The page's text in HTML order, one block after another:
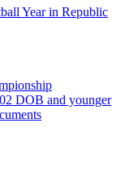
Year in Republic
DOB and younger